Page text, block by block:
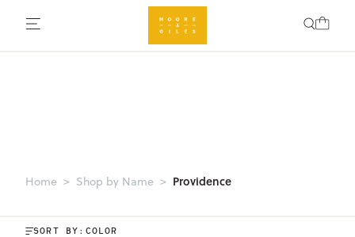
Home Shop by Name Providence
SORT BY: